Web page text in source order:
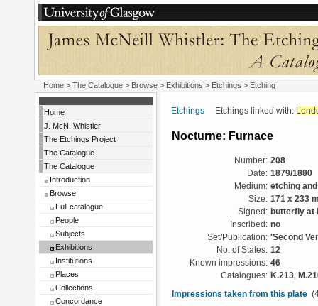
Home > The Catalogue > Browse > Exhibitions > Etchings > Etching
Home
J. McN. Whistler
The Etchings Project
The Catalogue
The Catalogue
Introduction
Browse
Full catalogue
People
Subjects
Exhibitions
Institutions
Places
Collections
Concordance
Etchings Etchings linked with:
Nocturne: Furnace
Number: 208
Date: 1879/1880
Medium: etching
Size: 171 x 233
Signed: butterfly at
Inscribed: no
Set/Publication: 'Second
No. of States: 12
Known impressions: 46
Catalogues: K.213;
Impressions taken from this plate